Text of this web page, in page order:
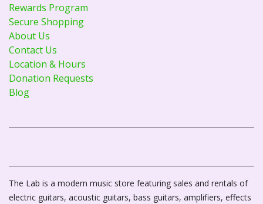
Rewards Program
Secure Shopping
About Us
Contact Us
Location & Hours
Donation Requests
Blog
The Lab is a modern music store featuring sales and rentals of
electric guitars, acoustic guitars, bass guitars, amplifiers, effects